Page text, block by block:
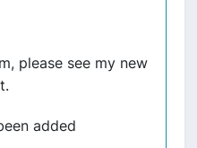
please see my new
added